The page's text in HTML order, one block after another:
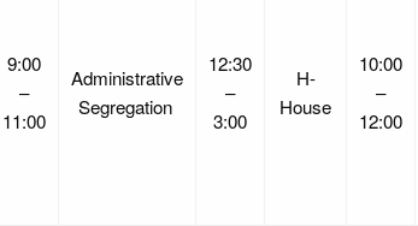
9:00
–
11:00
Administrative
Segregation
12:30
–
3:00
H-
House
10:00
–
12:00